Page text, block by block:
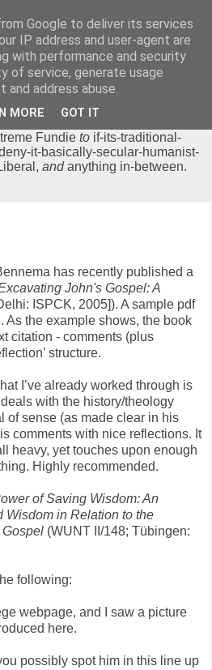
the World's Cleverest Person.
to promoting discussion on
study topics for anyone,
Fundie to if-its-traditional-
it-basically-secular-humanist-
andanything in-between.
has recently published a
John's Gospel: A
ISPCK, 2005]). A sample pdf
. As the example shows, the book
citation - comments (plus
structure.
I’ve already worked through is
with the history/theology
of sense (as made clear in his
comments with nice reflections. It
heavy, yet touches upon enough
Highly recommended.
of Saving Wisdom: An
Wisdom in Relation to the
(WUNT II/148; Tübingen:
following:
webpage, and I saw a picture
here.
possibly spot him in this line up
Google to deliver its services
IP address and user-agent are
with performance and security
of service, generate usage
address abuse.
MORE GOT IT